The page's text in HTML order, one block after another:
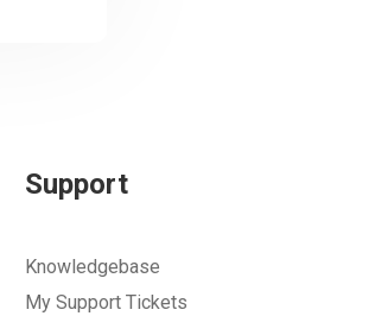
Support
Knowledgebase
My Support Tickets